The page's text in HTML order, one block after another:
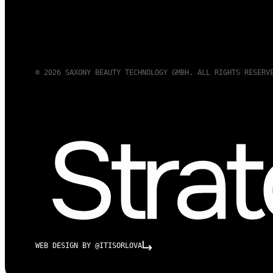
© 2026 SAXONY BEAUTY TECHNOLOGY GMBH. ALL RIGHTS
WEB DESIGN BY @ITISORLOVA